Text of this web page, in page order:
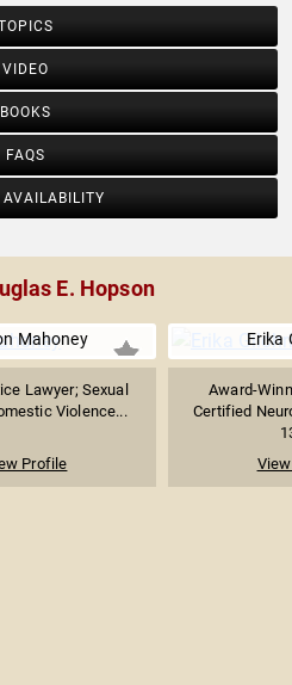
VIDEO
BOOKS
FAQS
E. Hopson
Mahoney
Lawyer; Sexual
Violence...
Profile
Erika
Award-
Certified